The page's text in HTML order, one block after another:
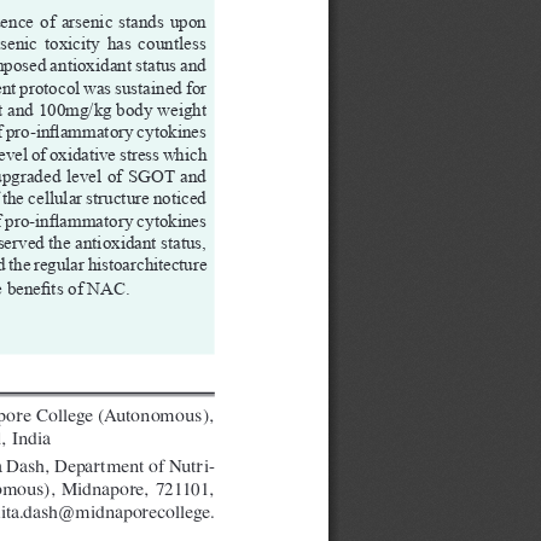
of arsenic stands upon
toxicity  has  countless
antioxidant status and
protocol was sustained for
and 100mg/kg body weight
pro-inflammatory cytokines
of oxidative stress which
level of SGOT and
cellular structure noticed
pro-inflammatory cytokines
the antioxidant status,
the regular histoarchitecture
of NAC.
College (Autonomous),
India
Dash, Department of Nutri
Midnapore,  721101,